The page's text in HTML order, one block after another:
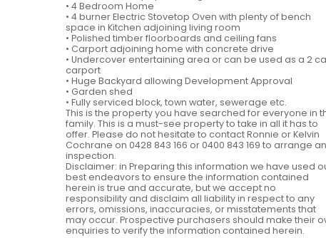
• 4 Bedroom Home
• 4 burner Electric Stovetop Oven with plenty of bench
space in Kitchen adjoining living room
• Polished timber floorboards and ceiling fans
• Carport adjoining home with concrete drive
• Undercover entertaining area or can be used as a 2
carport
• Huge Backyard allowing Development Approval
• Garden shed
• Fully serviced block, town water, sewerage etc.
This is the property you have searched for everyone in
family. This is a must-see property to take in all it has to
offer. Please do not hesitate to contact Ronnie or Kelvin
Cochrane on 0428 843 166 or 0400 843 169 to arrange an
inspection.
Disclaimer: in Preparing this information we have used
best endeavors to ensure the information contained
herein is true and accurate, but we accept no
responsibility and disclaim all liability in respect to any
errors, omissions, inaccuracies, or misstatements that
may occur. Prospective purchasers should make their
enquiries to verify the information contained herein.